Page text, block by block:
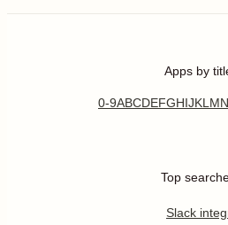
Apps by
0-9ABCDEFGHIJKL MN
Top
Slack